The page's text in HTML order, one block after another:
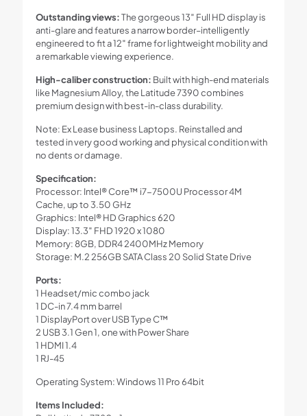
Outstanding views:The gorgeous 13″ Full HD display is
anti-glare and features a narrow border–intelligently
engineered to fit a 12″ frame for lightweight mobility and
a remarkable viewing experience.
High-caliber construction: Built with high-end materials
like Magnesium Alloy, the Latitude 7390 combines
premium design with best-in-class durability.
Note: Ex Lease business Laptops. Reinstalled and
tested in very good working and physical condition with
no dents or damage.
Specification:
Processor: Intel® Core™ i7-7500U Processor 4M
Cache, up to 3.50 GHz
Graphics: Intel® HD Graphics 620
Display: 13.3″ FHD 1920 x 1080
Memory: 8GB, DDR4 2400MHz Memory
Storage: M.2 256GB SATA Class 20 Solid State Drive
Ports:
1 Headset/mic combo jack
1 DC-in 7.4 mm barrel
1 DisplayPort over USB Type C™
2 USB 3.1 Gen 1, one with Power Share
1 HDMI 1.4
1 RJ-45
Operating System: Windows 11 Pro 64bit
Items Included: